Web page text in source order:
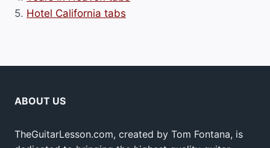
5. Hotel California tabs
ABOUT US
TheGuitarLesson.com, created by Tom Fontana, is